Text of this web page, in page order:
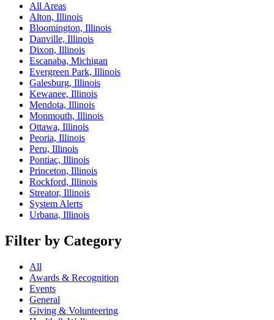
All Areas
Alton, Illinois
Bloomington, Illinois
Danville, Illinois
Dixon, Illinois
Escanaba, Michigan
Evergreen Park, Illinois
Galesburg, Illinois
Kewanee, Illinois
Mendota, Illinois
Monmouth, Illinois
Ottawa, Illinois
Peoria, Illinois
Peru, Illinois
Pontiac, Illinois
Princeton, Illinois
Rockford, Illinois
Streator, Illinois
System Alerts
Urbana, Illinois
Filter by Category
All
Awards & Recognition
Events
General
Giving & Volunteering